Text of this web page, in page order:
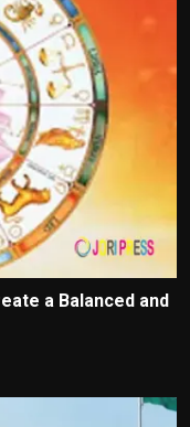
a Balanced and